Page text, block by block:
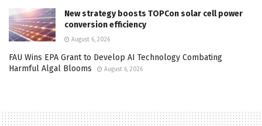
New strategy boosts TOPCon solar cell power
conversion efficiency
August 6, 2026
FAU Wins EPA Grant to Develop AI Technology Combating
Harmful Algal Blooms
August 6, 2026